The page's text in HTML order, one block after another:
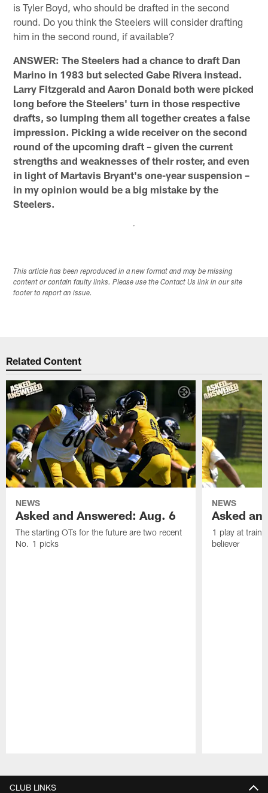
is Tyler Boyd, who should be drafted in the second
round. Do you think the Steelers will consider drafting
him in the second round, if available?
ANSWER: The Steelers had a chance to draft Dan
Marino in 1983 but selected Gabe Rivera instead.
Larry Fitzgerald and Aaron Donald both were picked
long before the Steelers' turn in those respective
drafts, so lumping them all together creates a false
impression. Picking a wide receiver on the second
round of the upcoming draft – given the current
strengths and weaknesses of their roster, and even
in light of Martavis Bryant's one-year suspension –
in my opinion would be a big mistake by the
Steelers.
This article has been reproduced in a new format and may be missing
content or contain faulty links. Please use the Contact Us link in our site
footer to report an issue.
Related Content
NEWS
Asked and Answered: Aug. 6
The starting OTs for the future are two recent
No. 1 picks
NEWS
Asked
1 play at
believer
CLUB LINKS